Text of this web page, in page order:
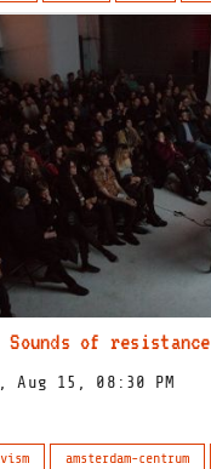
Sounds of resistance
Aug 15, 08:30 PM
amsterdam-centrum